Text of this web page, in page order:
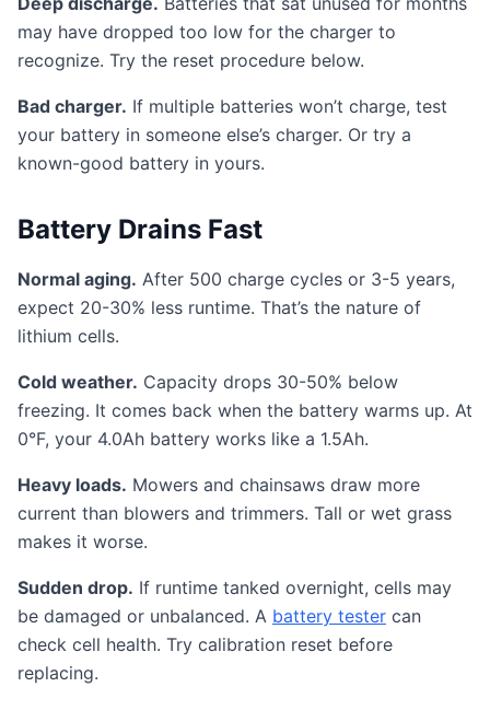
may have dropped too low for the charger to
recognize. Try the reset procedure below.
Bad charger. If multiple batteries won’t charge, test
your battery in someone else’s charger. Or try a
known-good battery in yours.
Battery Drains Fast
Normal aging. After 500 charge cycles or 3-5 years,
expect 20-30% less runtime. That’s the nature of
lithium cells.
Cold weather. Capacity drops 30-50% below
freezing. It comes back when the battery warms up. At
0°F, your 4.0Ah battery works like a 1.5Ah.
Heavy loads. Mowers and chainsaws draw more
current than blowers and trimmers. Tall or wet grass
makes it worse.
Sudden drop. If runtime tanked overnight, cells may
be damaged or unbalanced. A battery tester can
check cell health. Try calibration reset before
replacing.